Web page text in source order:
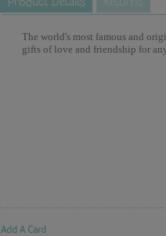
The world's most famous and
gifts of love and friendship for
Add A Card